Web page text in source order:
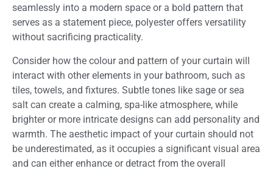
seamlessly into a modern space or a bold pattern that
serves as a statement piece, polyester offers versatility
without sacrificing practicality.
Consider how the colour and pattern of your curtain will
interact with other elements in your bathroom, such as
tiles, towels, and fixtures. Subtle tones like sage or sea
salt can create a calming, spa-like atmosphere, while
brighter or more intricate designs can add personality and
warmth. The aesthetic impact of your curtain should not
be underestimated, as it occupies a significant visual area
and can either enhance or detract from the overall